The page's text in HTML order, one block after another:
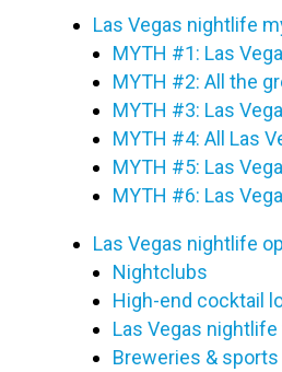
Las Vegas nightlife
MYTH #1: Las
MYTH #2: All the
MYTH #3: Las
MYTH #4: All Las
MYTH #5: Las
MYTH #6: Las
Las Vegas nightlife
Nightclubs
High-end cocktail
Las Vegas
Breweries & sports